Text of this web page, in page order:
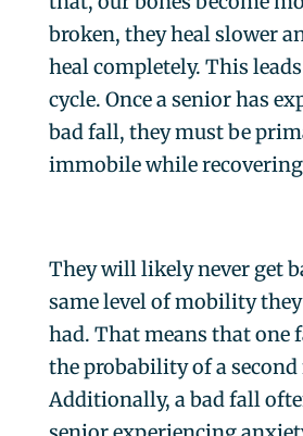
broken, they heal slower
heal completely. This
cycle. Once a senior has
bad fall, they must be
immobile while
They will likely never get
same level of mobility
had. That means that one
the probability of a
Additionally, a bad fall